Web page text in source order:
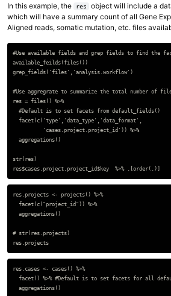
In this example, the res
object will include a
which will have a summary count of all Gene
Aligned reads, somatic mutation, etc. files
#Use available fields and grep fields to find the
available_feilds(files())
grep_fields('files','analysis.workflow')
#Use aggregrate to summarize the total number of
res = files() %>%
  #Default is to set facets from default_fields()
  facet(c('type','data_type','data_format',
          'cases.project.project_id')) %>%
  aggregations()
str(res)
res.projects <- projects() %>%
  facet(c("project_id")) %>%
  aggregations()
# str(res.projects)
res.cases <- cases() %>%
facet() %>% #Default is to set facets for all
  aggregations()